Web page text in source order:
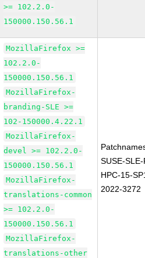
>= 102.2.0-
150000.150.56.1
MozillaFirefox >=
102.2.0-
150000.150.56.1
MozillaFirefox-
branding-SLE >=
102-150000.4.22.1
MozillaFirefox-
devel >= 102.2.0-
150000.150.56.1
MozillaFirefox-
translations-common
>= 102.2.0-
150000.150.56.1
MozillaFirefox-
translations-other
SUSE-
HPC-15-
2022-3272